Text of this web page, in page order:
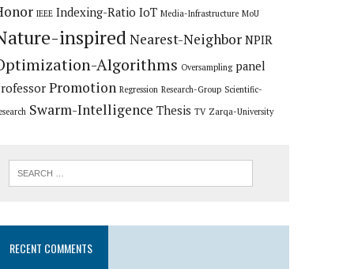
IEEE Indexing-Ratio IoT Media-Infrastructure MoU
inspiredNearest-Neighbor NPIR
Algorithms Oversampling panel
Promotion Regression Research-Group Scientific-
Swarm-Intelligence Thesis TV Zarqa-University
RECENT COMMENTS